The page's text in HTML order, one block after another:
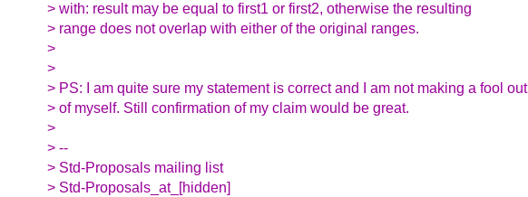
> with: result may be equal to first1 or first2, otherwise the resulting
> range does not overlap with either of the original ranges.
>
>
> PS: I am quite sure my statement is correct and I am not making a fool out
> of myself. Still confirmation of my claim would be great.
>
> --
> Std-Proposals mailing list
> Std-Proposals_at_[hidden]